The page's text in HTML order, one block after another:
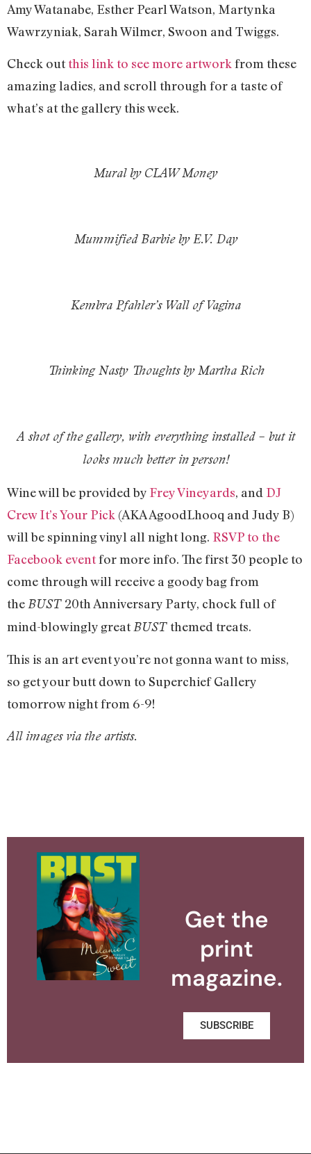
Amy Watanabe, Esther Pearl Watson, Martynka
Wawrzyniak, Sarah Wilmer, Swoon and Twiggs.
Check outthis link to see more artwork from these
amazing ladies, and scroll through for a taste of
what’s at the gallery this week.
Mural by CLAW Money
Mummified Barbie by E.V. Day
Kembra Pfahler’s Wall of Vagina
Thinking Nasty Thoughts by Martha Rich
A shot of the gallery, with everything installed – but it
looks much better in person!
Wine will be provided by Frey Vineyards, and DJ
Crew It’s Your Pick (AKA AgoodLhooq and Judy B)
will be spinning vinyl all night long. RSVP to the
Facebook eventfor more info. The first 30 people to
come through will receive a goody bag from
the BUST 20th Anniversary Party, chock full of
mind-blowingly great BUST themed treats.
This is an art event you’re not gonna want to miss,
so get your butt down to Superchief Gallery
tomorrow night from 6-9!
All images via the artists.
Get the
print
magazine.
SUBSCRIBE